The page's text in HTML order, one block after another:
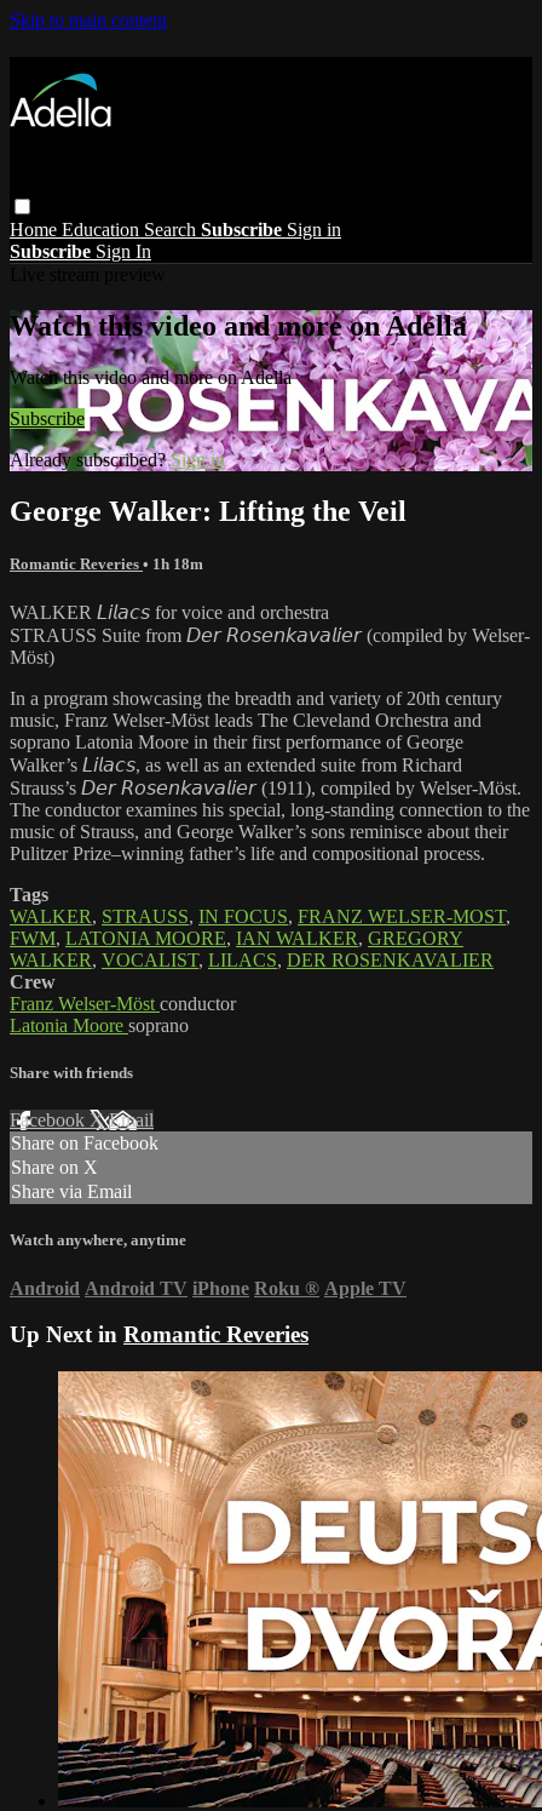
Skip to main content
Home Education Search Subscribe Sign in
Subscribe Sign In
Watch this video and more on Adella
Watch this video and more on Adella
Subscribe
Already subscribed?Sign in
George Walker: Lifting the Veil
Romantic Reveries • 1h 18m
WALKER 𝘓𝘪𝘭𝘢𝘤𝘴 for voice and orchestra
STRAUSS Suite from 𝘋𝘦𝘳 𝘙𝘰𝘴𝘦𝘯𝘬𝘢𝘷𝘢𝘭𝘪𝘦𝘳 (compiled by Welser-
Möst)
In a program showcasing the breadth and variety of 20th century
music, Franz Welser-Möst leads The Cleveland Orchestra and
soprano Latonia Moore in their first performance of George
Walker’s 𝘓𝘪𝘭𝘢𝘤𝘴, as well as an extended suite from Richard
Strauss’s 𝘋𝘦𝘳 𝘙𝘰𝘴𝘦𝘯𝘬𝘢𝘷𝘢𝘭𝘪𝘦𝘳 (1911), compiled by Welser-Möst.
The conductor examines his special, long-standing connection to the
music of Strauss, and George Walker’s sons reminisce about their
Pulitzer Prize–winning father’s life and compositional process.
Tags
WALKER, STRAUSS, IN FOCUS, FRANZ WELSER-MOST,
FWM, LATONIA MOORE, IAN WALKER, GREGORY
WALKER, VOCALIST, LILACS, DER ROSENKAVALIER
Crew
Franz Welser-Möst conductor
Latonia Moore soprano
Share with friends
Facebook XEmail
Share on Facebook
Share on X
Share via Email
Watch anywhere, anytime
Android Android TV iPhone Roku ® Apple TV
Up Next in Romantic Reveries